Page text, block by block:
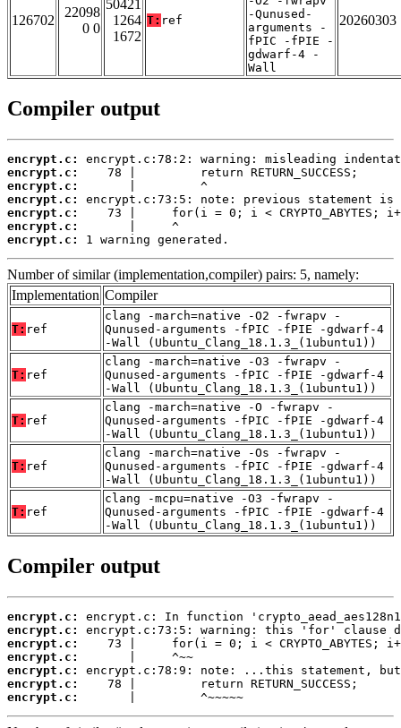
126702
22098
0 0
50421
1264
1672
T: ref
-Qunused-
arguments -
fPIC -fPIE -
gdwarf-4 -
Wall
20260303
Compiler output
encrypt.c:
encrypt.c:
encrypt.c:
encrypt.c:
encrypt.c:
encrypt.c:
encrypt.c:
1 warning generated.
Number of similar (implementation,compiler) pairs: 5, namely:
Implementation Compiler
T: ref
clang -march=native -O2 -fwrapv -
Qunused-arguments -fPIC -fPIE -gdwarf-4
-Wall (Ubuntu_Clang_18.1.3_(1ubuntu1))
T: ref
clang -march=native -O3 -fwrapv -
Qunused-arguments -fPIC -fPIE -gdwarf-4
-Wall (Ubuntu_Clang_18.1.3_(1ubuntu1))
T: ref
clang -march=native -O -fwrapv -
Qunused-arguments -fPIC -fPIE -gdwarf-4
-Wall (Ubuntu_Clang_18.1.3_(1ubuntu1))
T: ref
clang -march=native -Os -fwrapv -
Qunused-arguments -fPIC -fPIE -gdwarf-4
-Wall (Ubuntu_Clang_18.1.3_(1ubuntu1))
T: ref
clang -mcpu=native -O3 -fwrapv -
Qunused-arguments -fPIC -fPIE -gdwarf-4
-Wall (Ubuntu_Clang_18.1.3_(1ubuntu1))
Compiler output
encrypt.c:
encrypt.c:
encrypt.c:
encrypt.c:
encrypt.c:
encrypt.c:
encrypt.c:
       |         ^~~~~~